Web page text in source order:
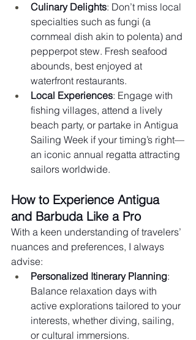
Culinary Delights: Don’t miss local
specialties such as fungi (a
cornmeal dish akin to polenta) and
pepperpot stew. Fresh seafood
abounds, best enjoyed at
waterfront restaurants.
Local Experiences: Engage with
fishing villages, attend a lively
beach party, or partake in Antigua
Sailing Week if your timing’s right—
an iconic annual regatta attracting
sailors worldwide.
How to Experience Antigua
and Barbuda Like a Pro
With a keen understanding of travelers’
nuances and preferences, I always
advise:
Personalized Itinerary Planning:
Balance relaxation days with
active explorations tailored to your
interests, whether diving, sailing,
or cultural immersions.